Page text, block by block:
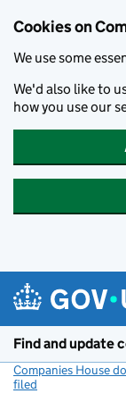
Cookies on
We use some
We'd also like to
how you use our
Find and update
Companies House
filed